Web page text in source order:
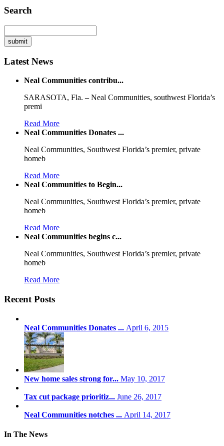
Search
Latest News
Neal Communities contribu...
SARASOTA, Fla. – Neal Communities, southwest Florida’s
premi
Read More
Neal Communities Donates ...
Neal Communities, Southwest Florida’s premier, private
homeb
Read More
Neal Communities to Begin...
Neal Communities, Southwest Florida’s premier, private
homeb
Read More
Neal Communities begins c...
Neal Communities, Southwest Florida’s premier, private
homeb
Read More
Recent Posts
Neal Communities Donates ... April 6, 2015
New home sales strong for... May 10, 2017
Tax cut package prioritiz... June 26, 2017
Neal Communities notches ... April 14, 2017
In The News